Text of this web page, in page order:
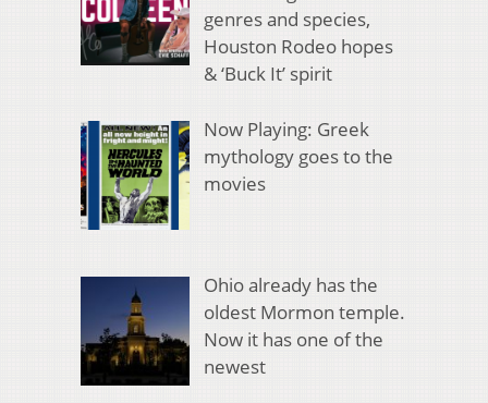
genres and species,
Houston Rodeo hopes
& ‘Buck It’ spirit
Now Playing: Greek
mythology goes to the
movies
Ohio already has the
oldest Mormon temple.
Now it has one of the
newest